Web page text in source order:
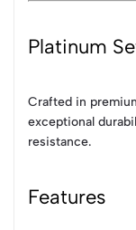
Platinum
Crafted in
exceptional
resistance.
Features